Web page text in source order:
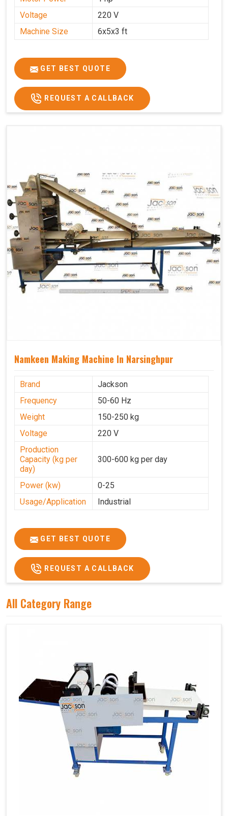
Voltage
220 V
Machine Size
6x5x3 ft
GET BEST QUOTE
REQUEST A CALLBACK
Namkeen Making Machine In Narsinghpur
Brand
Jackson
Frequency
50-60 Hz
Weight
150-250 kg
Voltage
220 V
Production
Capacity (kg per
day)
300-600 kg per day
Power (kw)
0-25
Usage/Application
Industrial
GET BEST QUOTE
REQUEST A CALLBACK
All Category Range